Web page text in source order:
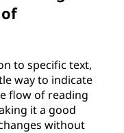
to specific text,
way to indicate
flow of reading
it a good
without